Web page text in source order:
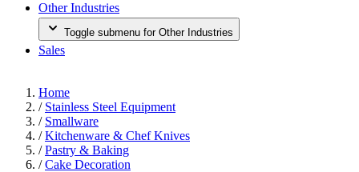
Other Industries
Toggle submenu for Other Industries
Sales
Home
/ Stainless Steel Equipment
/ Smallware
/ Kitchenware & Chef Knives
/ Pastry & Baking
/ Cake Decoration